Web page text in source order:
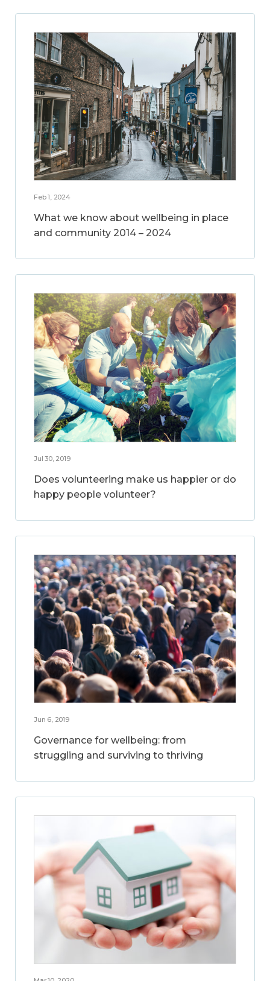
Feb 1, 2024
What we know about wellbeing in place
and community 2014 – 2024
Jul 30, 2019
Does volunteering make us happier or do
happy people volunteer?
Jun 6, 2019
Governance for wellbeing: from
struggling and surviving to thriving